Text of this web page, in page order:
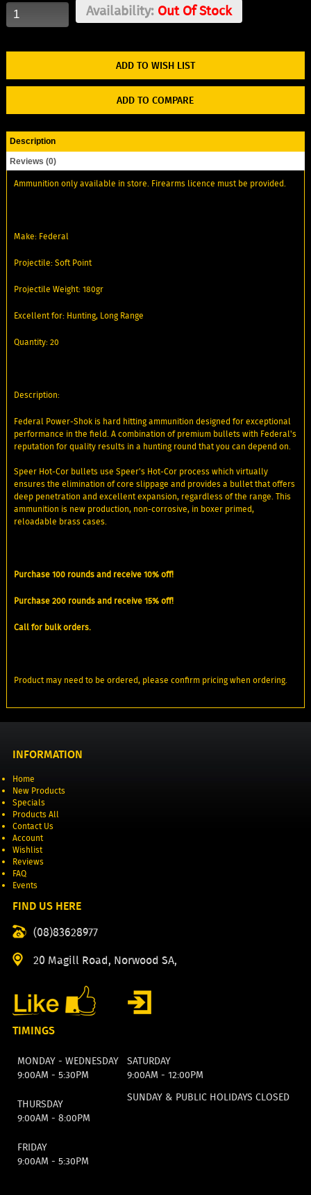
Availability:Out Of Stock
ADD TO WISH LIST
ADD TO COMPARE
Description
Reviews (0)
Ammunition only available in store. Firearms licence must be provided.
Make: Federal
Projectile: Soft Point
Projectile Weight: 180gr
Excellent for: Hunting, Long Range
Quantity: 20
Description:
Federal Power-Shok is hard hitting ammunition designed for exceptional
performance in the field. A combination of premium bullets with Federal's
reputation for quality results in a hunting round that you can depend on.
Speer Hot-Cor bullets use Speer's Hot-Cor process which virtually
ensures the elimination of core slippage and provides a bullet that offers
deep penetration and excellent expansion, regardless of the range. This
ammunition is new production, non-corrosive, in boxer primed,
reloadable brass cases.
Purchase 100 rounds and receive 10% off!
Purchase 200 rounds and receive 15% off!
Call for bulk orders.
Product may need to be ordered, please confirm pricing when ordering.
INFORMATION
Home
New Products
Specials
Products All
Contact Us
Account
Wishlist
Reviews
FAQ
Events
FIND US HERE
(08)83628977
20 Magill Road, Norwood SA,
TIMINGS
MONDAY - WEDNESDAY
9:00AM - 5:30PM
SATURDAY
9:00AM - 12:00PM
THURSDAY
9:00AM - 8:00PM
SUNDAY & PUBLIC HOLIDAYS CLOSED
FRIDAY
9:00AM - 5:30PM